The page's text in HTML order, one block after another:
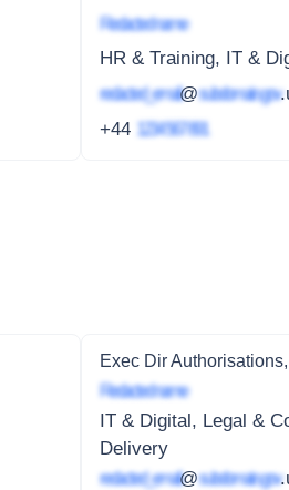
Redacted name
HR & Training, IT &
redacted_email@subdomain.gov
+44 1234 567 891
Exec Dir
Redacted name
IT & Digital, Legal &
Delivery
redacted_email@subdomain.gov